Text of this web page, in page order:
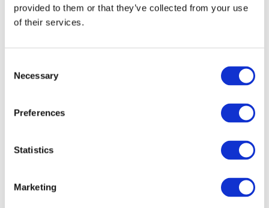
provided to them or that they’ve collected from your use
of their services.
Necessary
Preferences
Statistics
Marketing
Learning basic survival skills helps children
understand responsibility and safety.
Fire safety
Risk awareness
Personal responsibility
Children learn that their actions have